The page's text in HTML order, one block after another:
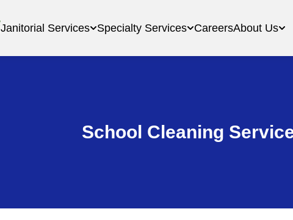
Janitorial Services Specialty Services CareersAbout Us
School Cleaning